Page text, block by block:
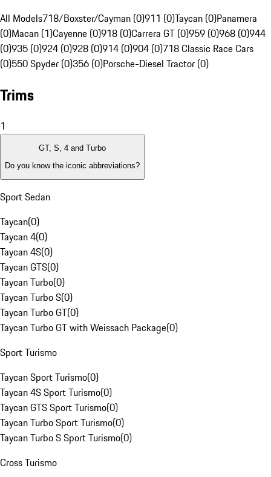
All Models718/Boxster/Cayman (0)911 (0)Taycan (0)Panamera
(0)Macan (1)Cayenne (0)918 (0)Carrera GT (0)959 (0)968 (0)944
(0)935 (0)924 (0)928 (0)914 (0)904 (0)718 Classic Race Cars
(0)550 Spyder (0)356 (0)Porsche-Diesel Tractor (0)
Trims
1
GT, S, 4 and Turbo
Do you know the iconic abbreviations?
Sport Sedan
Taycan(0)
Taycan 4(0)
Taycan 4S(0)
Taycan GTS(0)
Taycan Turbo(0)
Taycan Turbo S(0)
Taycan Turbo GT(0)
Taycan Turbo GT with Weissach Package(0)
Sport Turismo
Taycan Sport Turismo(0)
Taycan 4S Sport Turismo(0)
Taycan GTS Sport Turismo(0)
Taycan Turbo Sport Turismo(0)
Taycan Turbo S Sport Turismo(0)
Cross Turismo